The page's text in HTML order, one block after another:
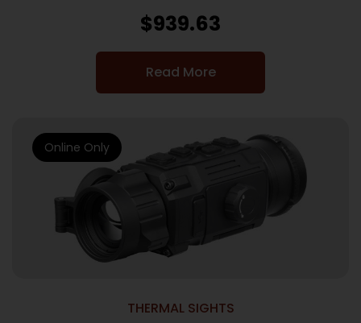
$939.63
Read More
THERMAL SIGHTS
Online Only